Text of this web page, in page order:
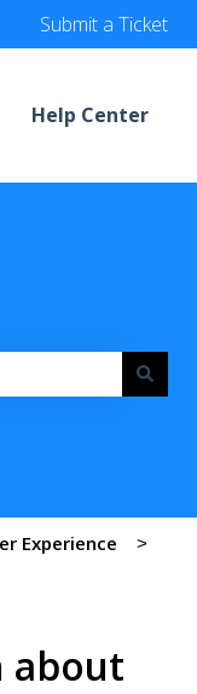
Submit a Ticket
Help Center
Experience
about